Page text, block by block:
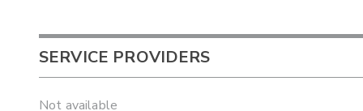
SERVICE PROVIDERS
Not available